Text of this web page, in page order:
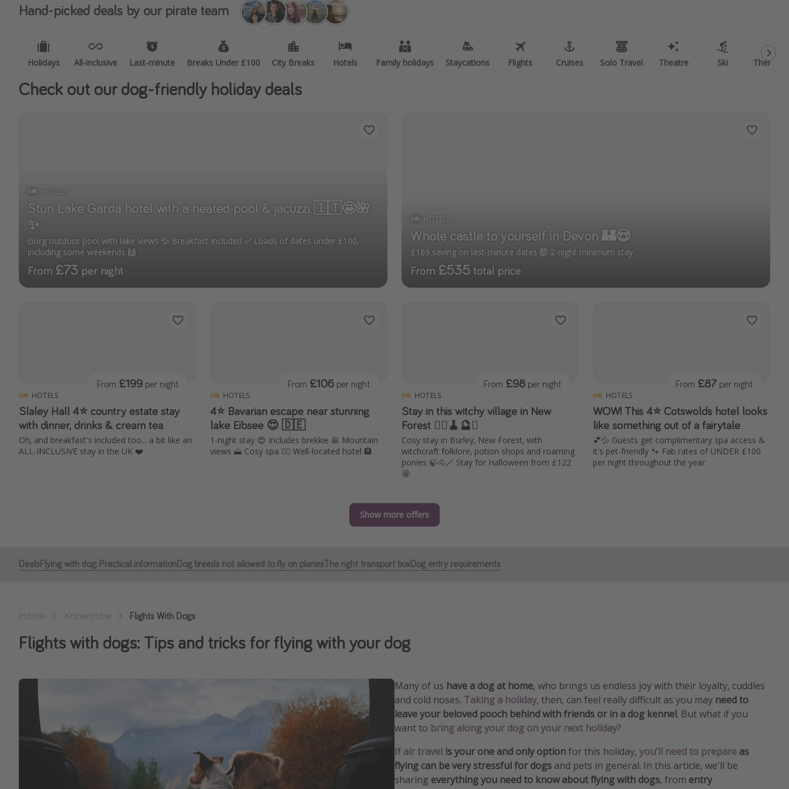
Hand-picked deals by our pirate team
Holidays All-inclusive Last-minute Breaks Under £100 City Breaks Hotels Family holidays Staycations Flights Cruises Solo Travel Theatre Ski Theme
Check out our dog-friendly holiday deals
HOTELS
Stun Lake Garda hotel with a heated pool & jacuzzi 🇮🇹🤩🌺
✨
Gorg outdoor pool with lake views 💦 Breakfast included ✅ Loads of dates under £100,
including some weekends 🙌
From £73 per night
HOTELS
Whole castle to yourself in Devon 🏰😍
£169 saving on last-minute dates 🤯 2-night minimum stay
From £535 total price
HOTELS
Slaley Hall 4⭐️ country estate stay
with dinner, drinks & cream tea
Oh, and breakfast's included too... a bit like an
ALL-INCLUSIVE stay in the UK ❤️
From £199 per night
HOTELS
4⭐️ Bavarian escape near stunning
lake Eibsee 😍 🇩🇪
1-night stay 😍 Includes brekkie 🥞 Mountain
views 🗻 Cosy spa 🧖‍♀️ Well-located hotel 🏨
From £106 per night
HOTELS
Stay in this witchy village in New
Forest 🧙‍♀️🧹🔮✨
Cosy stay in Burley, New Forest, with
witchcraft folklore, potion shops and roaming
ponies 🍃🐴🪄 Stay for Halloween from £122
🤩
From £98 per night
HOTELS
WOW! This 4⭐️ Cotswolds hotel looks
like something out of a fairytale
💕💦 Guests get complimentary spa access &
it's pet-friendly 🐾 Fab rates of UNDER £100
per night throughout the year
From £87 per night
Show more offers
DealsFlying with dog: Practical informationDog breeds not allowed to fly on planesThe right transport boxDog entry requirements
Flights With Dogs
Flights with dogs: Tips and tricks for flying with your dog
Many of us have a dog at home, who brings us endless joy with their loyalty, cuddles
and cold noses. Taking a holiday, then, can feel really difficult as you may need to
leave your beloved pooch behind with friends or in a dog kennel. But what if you
want to bring along your dog on your next holiday?
If air travel is your one and only optionfor this holiday, you'll need to prepare as
flying can be very stressful for dogs and pets in general. In this article, we'll be
sharing everything you need to know about flying with dogs, from entry